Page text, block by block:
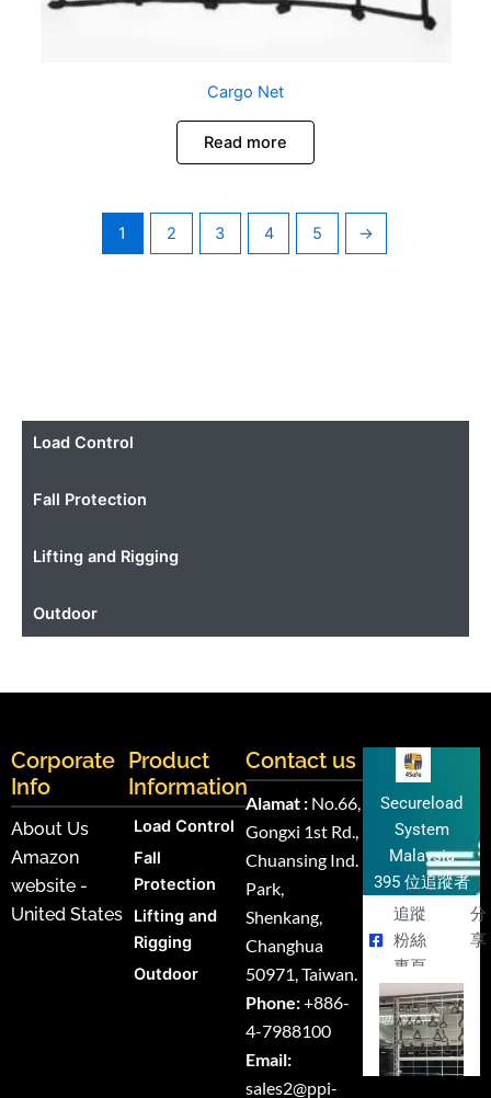
Load Control
Fall Protection
Lifting and Rigging
Outdoor
Cargo Net
Read more
1 2 3 4 5 →
Corporate
Info
About Us
Amazon
website -
United States
Product
Information
Load Control
Fall
Protection
Lifting and
Rigging
Outdoor
Contact us
Alamat : No.66,
Gongxi 1st Rd.,
Chuansing Ind.
Park,
Shenkang,
Changhua
50971, Taiwan.
Phone:+886-
4-7988100
Email:
sales2@ppi-
Secureload
System
Malaysia
395 位追蹤者
追蹤
粉絲
專頁
分
享